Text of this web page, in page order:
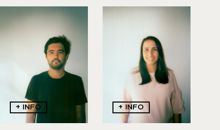
Champalimaud
9192
5
6
9148
080
+ INFO + INFO